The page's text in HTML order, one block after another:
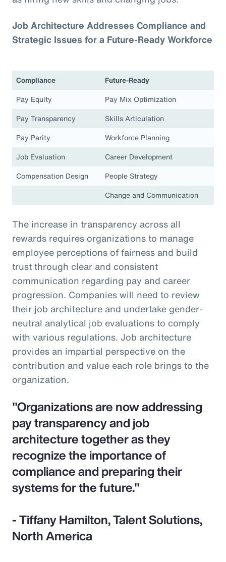
Job Architecture Addresses Compliance and
Strategic Issues for a Future-Ready Workforce
Compliance
Future-Ready
Pay Equity
Pay Mix Optimization
Pay Transparency
Skills Articulation
Pay Parity
Workforce Planning
Job Evaluation
Career Development
Compensation Design
People Strategy
Change and Communication
The increase in transparency across all
rewards requires organizations to manage
employee perceptions of fairness and build
trust through clear and consistent
communication regarding pay and career
progression. Companies will need to review
their job architecture and undertake gender-
neutral analytical job evaluations to comply
with various regulations. Job architecture
provides an impartial perspective on the
contribution and value each role brings to the
organization.
"Organizations are now addressing
pay transparency and job
architecture together as they
recognize the importance of
compliance and preparing their
systems for the future."
- Tiffany Hamilton, Talent Solutions,
North America